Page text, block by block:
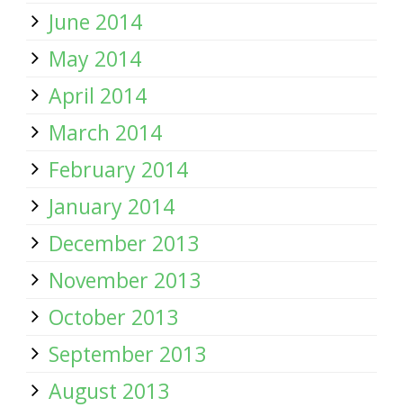
June 2014
May 2014
April 2014
March 2014
February 2014
January 2014
December 2013
November 2013
October 2013
September 2013
August 2013